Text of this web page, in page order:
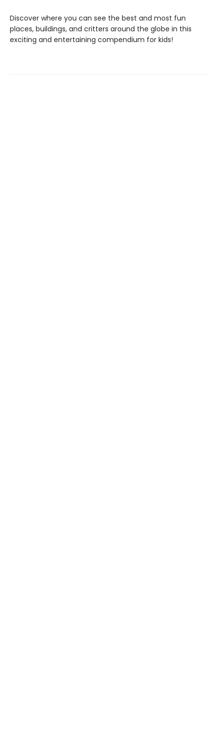
Discover where you can see the best and most fun
places, buildings, and critters around the globe in this
exciting and entertaining compendium for kids!